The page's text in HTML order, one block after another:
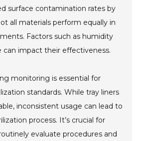
surface contamination rates by
all materials perform equally in
Factors such as humidity
can impact their effectiveness.
monitoring is essential for
standards. While tray liners
inconsistent usage can lead to
process. It’s crucial for
evaluate procedures and